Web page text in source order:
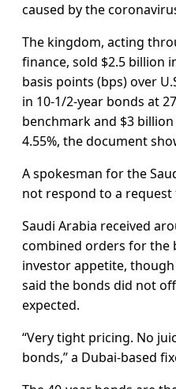
caused by the
The kingdom, acting
finance, sold $2.5 billion
basis points (bps) over
in 10-1/2-year bonds at
benchmark and $3
4.55%, the document
A spokesman for the
not respond to a
Saudi Arabia received
combined orders for the
investor appetite,
said the bonds did not
expected.
“Very tight pricing. No
bonds,” a Dubai-based